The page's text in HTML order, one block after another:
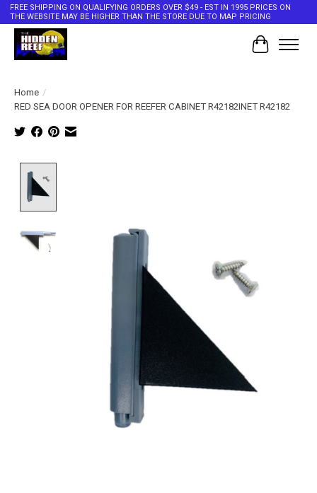
FREE SHIPPING ON QUALIFYING ORDERS OVER $49 - EST IN 1995 PRICES ON
THE WEBSITE MAY BE HIGHER THAN THE STORE DUE TO MAP PRICING
Cart
Home /
RED SEA DOOR OPENER FOR REEFER CABINET R42182INET R42182